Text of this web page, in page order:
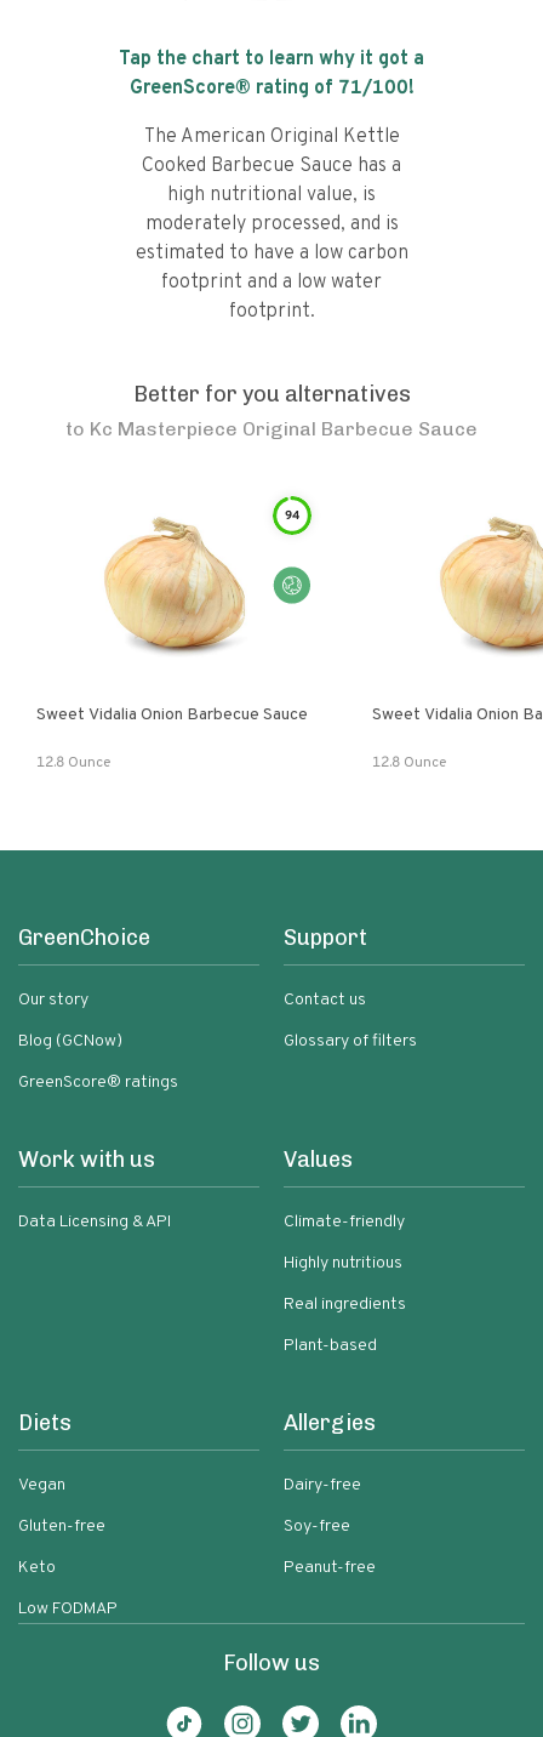
Tap the chart to learn why it got a
GreenScore® rating of 71/100!
The American Original Kettle
Cooked Barbecue Sauce has a
high nutritional value, is
moderately processed, and is
estimated to have a low carbon
footprint and a low water
footprint.
Better for you alternatives
to Kc Masterpiece Original Barbecue Sauce
94
Sweet Vidalia Onion Barbecue Sauce
12.8 Ounce
Sweet Vidalia Onion
12.8 Ounce
GreenChoice
Our story
Blog (GCNow)
GreenScore® ratings
Support
Contact us
Glossary of filters
Work with us
Data Licensing & API
Values
Climate-friendly
Highly nutritious
Real ingredients
Plant-based
Diets
Vegan
Gluten-free
Keto
Low FODMAP
Allergies
Dairy-free
Soy-free
Peanut-free
Follow us